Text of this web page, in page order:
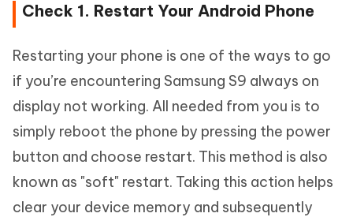
Check 1. Restart Your Android Phone
Restarting your phone is one of the ways to go
if you’re encountering Samsung S9 always on
display not working. All needed from you is to
simply reboot the phone by pressing the power
button and choose restart. This method is also
known as "soft" restart. Taking this action helps
clear your device memory and subsequently